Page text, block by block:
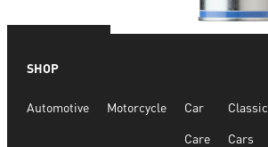
158.98
SHOP
Automotive Motorcycle Car
Care
Classic
Cars